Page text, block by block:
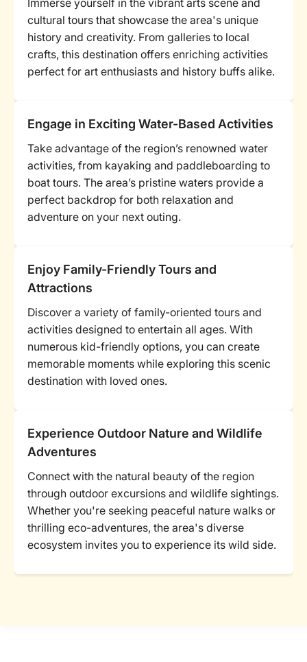
Immerse yourself in the vibrant arts scene and
cultural tours that showcase the area's unique
history and creativity. From galleries to local
crafts, this destination offers enriching activities
perfect for art enthusiasts and history buffs alike.
Engage in Exciting Water-Based Activities
Take advantage of the region’s renowned water
activities, from kayaking and paddleboarding to
boat tours. The area’s pristine waters provide a
perfect backdrop for both relaxation and
adventure on your next outing.
Enjoy Family-Friendly Tours and
Attractions
Discover a variety of family-oriented tours and
activities designed to entertain all ages. With
numerous kid-friendly options, you can create
memorable moments while exploring this scenic
destination with loved ones.
Experience Outdoor Nature and Wildlife
Adventures
Connect with the natural beauty of the region
through outdoor excursions and wildlife sightings.
Whether you're seeking peaceful nature walks or
thrilling eco-adventures, the area's diverse
ecosystem invites you to experience its wild side.